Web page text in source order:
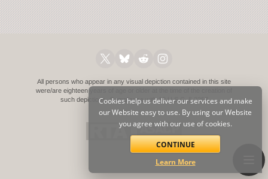
All persons who appear in any visual depiction contained in this site
were/are eighteen years of age or older at the time of the creation of
such depictions.Compliance with 18 U.S.C. § 2257
Cookies help us deliver our services and make
our Website easy to use. By using our Website
you agree with our use of cookies.
CONTINUE
Learn More